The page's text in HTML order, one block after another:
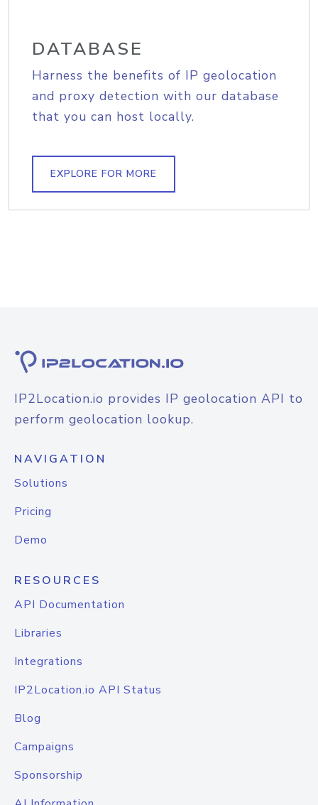
DATABASE
Harness the benefits of IP geolocation
and proxy detection with our database
that you can host locally.
EXPLORE FOR MORE
IP2Location.io provides IP geolocation API to
perform geolocation lookup.
NAVIGATION
Solutions
Pricing
Demo
RESOURCES
API Documentation
Libraries
Integrations
IP2Location.io API Status
Blog
Campaigns
Sponsorship